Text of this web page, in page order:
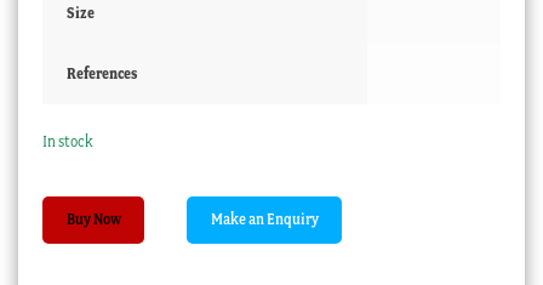
Size
References
In stock
Ruby
Buy Now